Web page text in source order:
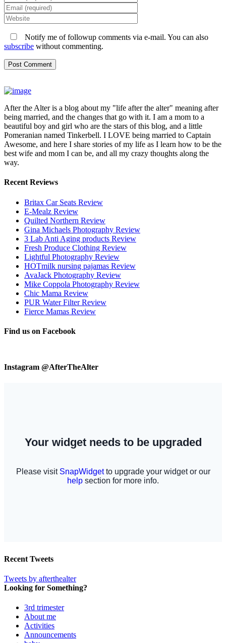
Notify me of followup comments via e-mail. You can also
subscribe without commenting.
After the Alter is a blog about my "life after the alter" meaning after
being married, and the changes that go with it. I am a mom to a
beautiful boy and girl who are the stars of this blog, and a little
Pomeranian named Tinkerbell. I LOVE being married to Captain
Awesome, and here I share stories of my life as I learn how to be the
best wife and mom I can be, and all my crazy thoughts along the
way.
Recent Reviews
Britax Car Seats Review
E-Mealz Review
Quilted Northern Review
Gina Michaels Photography Review
3 Lab Anti Aging products Review
Fresh Produce Clothing Review
Lightful Photography Review
HOTmilk nursing pajamas Review
AvaJack Photography Review
Mike Coppola Photography Review
Chic Mama Review
PUR Water Filter Review
Fierce Mamas Review
Find us on Facebook
Instagram @AfterTheAlter
Recent Tweets
Tweets by afterthealter
Looking for Something?
3rd trimester
About me
Activities
Announcements